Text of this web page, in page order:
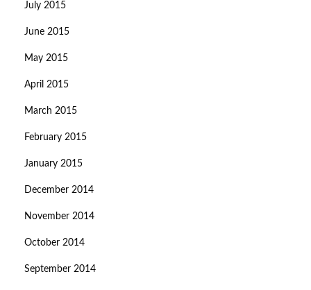
July 2015
June 2015
May 2015
April 2015
March 2015
February 2015
January 2015
December 2014
November 2014
October 2014
September 2014